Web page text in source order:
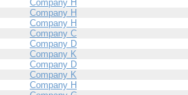
Company H
Company H
Company H
Company C
Company D
Company K
Company D
Company K
Company H